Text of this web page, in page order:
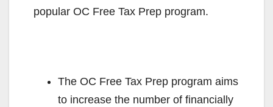
popular OC Free Tax Prep program.
The OC Free Tax Prep program aims
to increase the number of financially